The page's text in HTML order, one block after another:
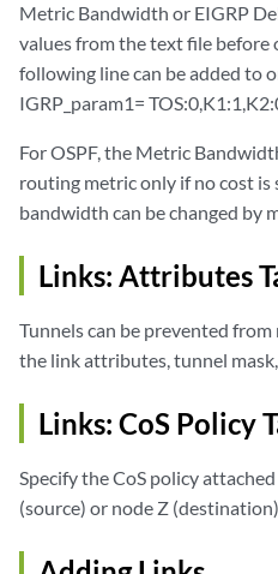
Metric Bandwidth or EIGRP
values from the text file
following line can be added to
IGRP_param1=
For OSPF, the Metric
routing metric only if no cost is
bandwidth can be changed by
Links: Attributes
Tunnels can be prevented
the link attributes, tunnel
Links: CoS Policy
Specify the CoS policy
(source) or node Z